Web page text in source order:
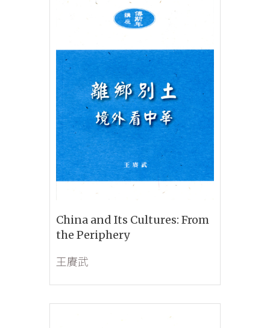
China and Its Cultures: From
the Periphery
王賡武